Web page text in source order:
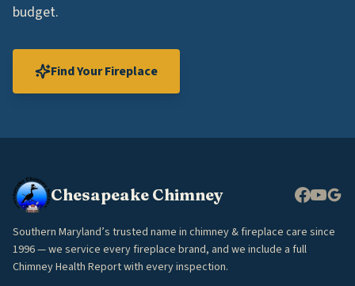
budget.
Find Your Fireplace
Chesapeake Chimney
Southern Maryland’s trusted name in chimney & fireplace care since
1996 — we service every fireplace brand, and we include a full
Chimney Health Report with every inspection.